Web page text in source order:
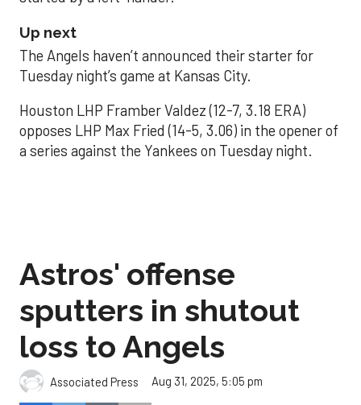
Up next
The Angels haven’t announced their starter for
Tuesday night’s game at Kansas City.
Houston LHP Framber Valdez (12-7, 3.18 ERA)
opposes LHP Max Fried (14-5, 3.06) in the opener of
a series against the Yankees on Tuesday night.
Astros' offense
sputters in shutout
loss to Angels
Associated Press Aug 31, 2025, 5:05 pm